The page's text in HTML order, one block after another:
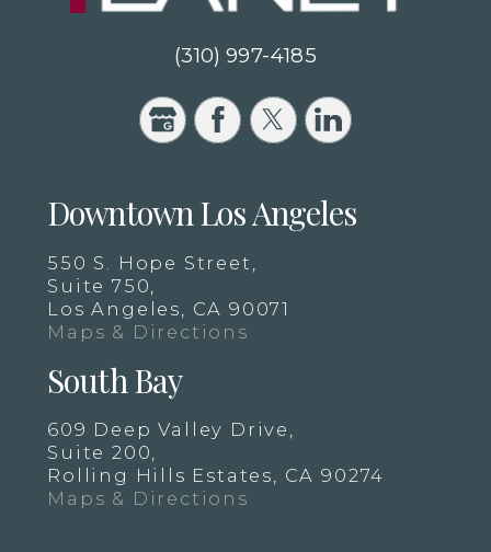
(310) 997-4185
Downtown Los Angeles
550 S. Hope Street,
Suite 750,
Los Angeles, CA 90071
Maps & Directions
South Bay
609 Deep Valley Drive,
Suite 200,
Rolling Hills Estates, CA 90274
Maps & Directions